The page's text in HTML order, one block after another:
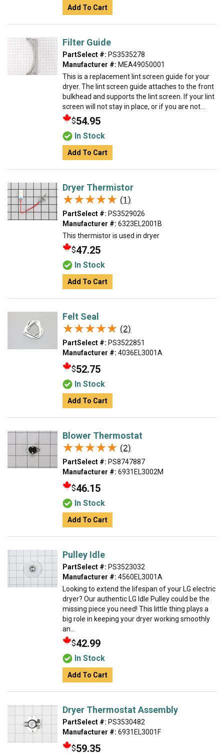
Add To Cart
Filter Guide
PartSelect #: PS3535278
Manufacturer #: MEA49050001
This is a replacement lint screen guide for your
dryer. The lint screen guide attaches to the front
bulkhead and supports the lint screen. If your lint
screen will not stay in place, or if you are not...
$54.95
In Stock
Add To Cart
Dryer Thermistor
★★★★★
★★★★★ (1)
PartSelect #: PS3529026
Manufacturer #: 6323EL2001B
This thermistor is used in dryer
$47.25
In Stock
Add To Cart
Felt Seal
★★★★★
★★★★★ (2)
PartSelect #: PS3522851
Manufacturer #: 4036EL3001A
$52.75
In Stock
Add To Cart
Blower Thermostat
★★★★★
★★★★★ (2)
PartSelect #: PS8747887
Manufacturer #: 6931EL3002M
$46.15
In Stock
Add To Cart
Pulley Idle
PartSelect #: PS3523032
Manufacturer #: 4560EL3001A
Looking to extend the lifespan of your LG electric
dryer? Our authentic LG Idle Pulley could be the
missing piece you need! This little thing plays a
big role in keeping your dryer working smoothly
an...
$42.99
In Stock
Add To Cart
Dryer Thermostat Assembly
PartSelect #: PS3530482
Manufacturer #: 6931EL3001F
$59.35